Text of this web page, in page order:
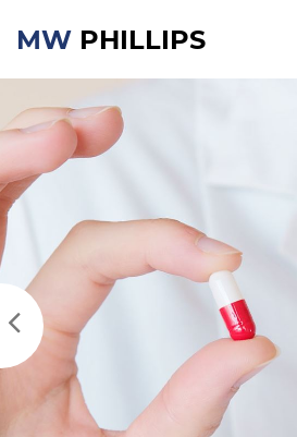
MW PHILLIPS